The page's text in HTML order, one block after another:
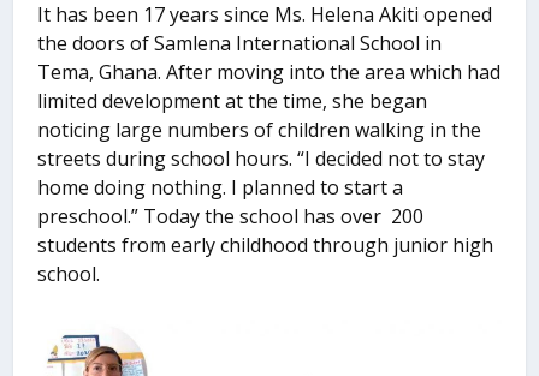
It has been 17 years since Ms. Helena Akiti opened
the doors of Samlena International School in
Tema, Ghana. After moving into the area which had
limited development at the time, she began
noticing large numbers of children walking in the
streets during school hours. “I decided not to stay
home doing nothing. I planned to start a
preschool.” Today the school has over 200
students from early childhood through junior high
school.